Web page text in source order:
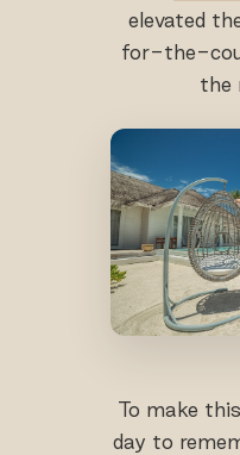
elevated
for-the-
the
To make
day to